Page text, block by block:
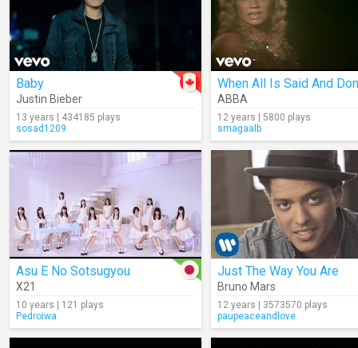
Baby
Justin Bieber
13 years | 434185 plays
sosad1209
When All Is Said And
ABBA
12 years | 5800 plays
smagaalb
Asu E No Sotsugyou
X21
10 years | 121 plays
Pedroiwa
Just The Way You Are
Bruno Mars
12 years | 3573570 plays
paupeaceandlove